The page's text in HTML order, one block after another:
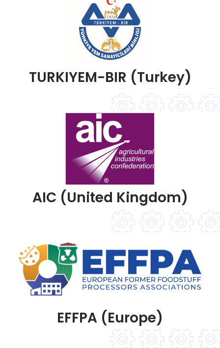
TURKIYEM-BIR (Turkey)
AIC (United Kingdom)
EFFPA (Europe)